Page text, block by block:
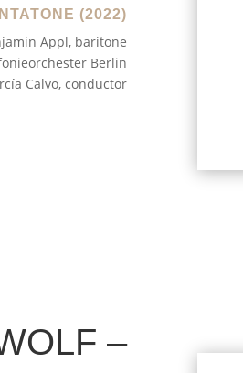
(2022)
Appl, baritone
Berlin
Calvo, conductor
–